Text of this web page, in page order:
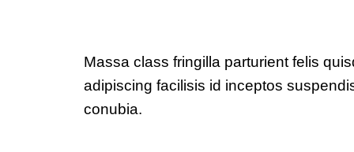
Massa class fringilla parturient felis
adipiscing facilisis id inceptos
conubia.